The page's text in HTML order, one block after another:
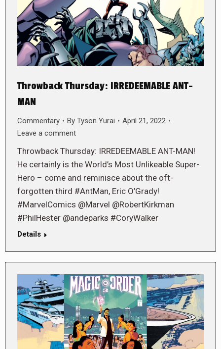
Throwback Thursday: IRREDEEMABLE ANT-
MAN
Commentary By Tyson Yurai
April 21, 2022
Leave a comment
Throwback Thursday: IRREDEEMABLE ANT-MAN!
He certainly is the World’s Most Unlikeable Super-
Hero – come and reminisce about the oft-
forgotten third #AntMan, Eric O’Grady!
#MarvelComics @Marvel @RobertKirkman
#PhilHester @andeparks #CoryWalker
Details